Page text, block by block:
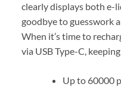
clearly displays both e-
goodbye to guesswork
When it’s time to
via USB Type-C,
Up to 60000